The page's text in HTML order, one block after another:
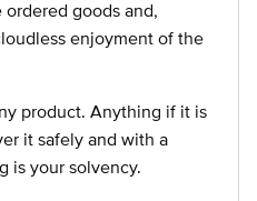
goods and,
enjoyment of the
product. Anything if it is
it safely and with a
is your solvency.